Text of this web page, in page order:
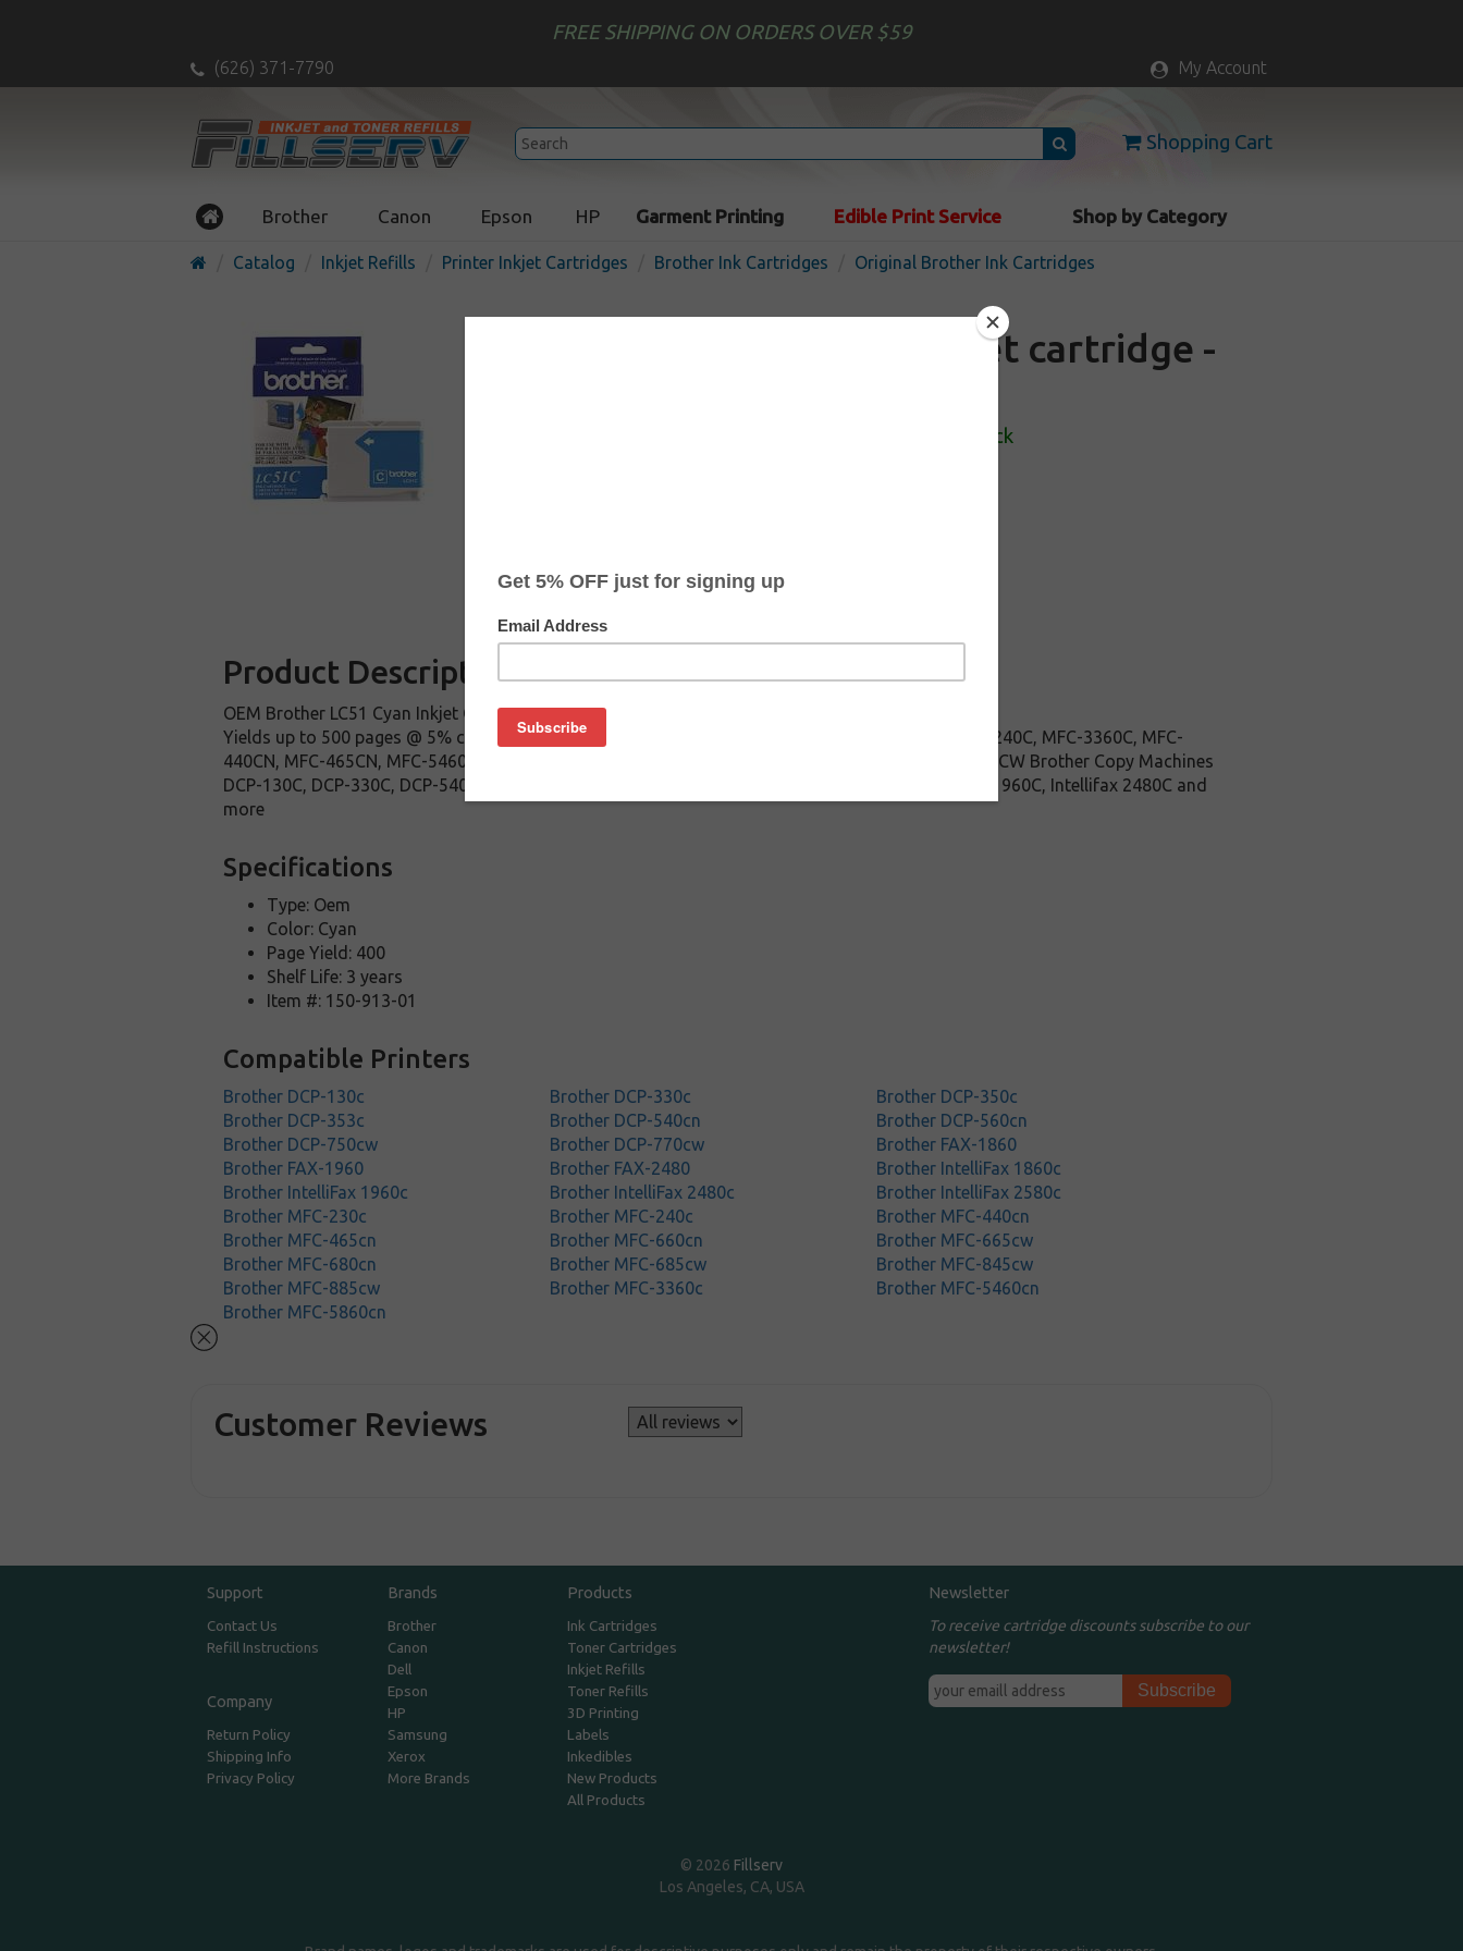
FREE SHIPPING ON ORDERS OVER $59
(626) 371-7790 My Account
Shopping Cart
Brother Canon Epson HP Garment Printing Edible Print Service Shop by Category
Catalog Inkjet Refills Printer Inkjet Cartridges Brother Ink Cartridges Original Brother Ink Cartridges
Original Brother LC51C inkjet cartridge -
In Stock
Product Description
OEM Brother LC51 Cyan Inkjet Cartridge
Yields up to 500 pages @ 5% coverage For use with: Brother All-in-One Machines DCP-130C, MFC-240C, MFC-3360C, MFC-
440CN, MFC-465CN, MFC-5460CN, MFC-5860CN, MFC-665CW, MFC-685CW, MFC-845CW, MFC-885CW Brother Copy Machines
DCP-130C, DCP-330C, DCP-540CN Brother Fax Machines Intellifax 1360, Intellifax 1860C, Intellifax 1960C, Intellifax 2480C and
more
Specifications
Type: Oem
Color: Cyan
Page Yield: 400
Shelf Life: 3 years
Item #: 150-913-01
Compatible Printers
Brother DCP-130c Brother DCP-330c
Brother DCP-350c
Brother DCP-353c
Brother DCP-540cn
Brother DCP-560cn
Brother DCP-750cw
Brother DCP-770cw
Brother FAX-1860
Brother FAX-1960
Brother FAX-2480
Brother IntelliFax 1860c
Brother IntelliFax 1960c
Brother IntelliFax 2480c
Brother IntelliFax 2580c
Brother MFC-230c
Brother MFC-240c
Brother MFC-440cn
Brother MFC-465cn
Brother MFC-660cn
Brother MFC-665cw
Brother MFC-680cn
Brother MFC-685cw
Brother MFC-845cw
Brother MFC-885cw
Brother MFC-3360c
Brother MFC-5460cn
Brother MFC-5860cn
Customer Reviews
Support
Contact Us
Refill Instructions
Company
Return Policy
Shipping Info
Privacy Policy
Brands
Brother
Canon
Dell
Epson
HP
Samsung
Xerox
More Brands
Products
Ink Cartridges
Toner Cartridges
Inkjet Refills
Toner Refills
3D Printing
Labels
Inkedibles
New Products
All Products
Newsletter
To receive cartridge discounts subscribe to our
newsletter!
© 2026 Fillserv
Los Angeles, CA, USA